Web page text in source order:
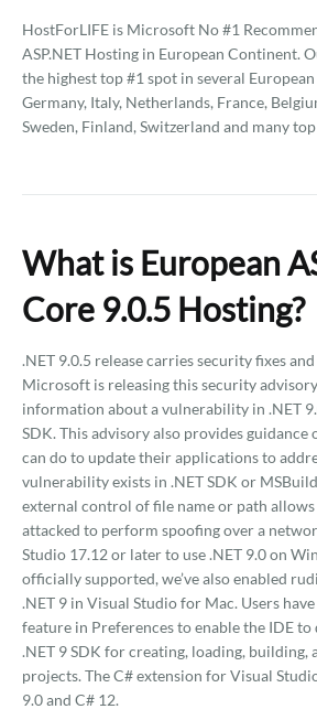
HostForLIFE is Microsoft No #1
ASP.NET Hosting in European Continent.
the highest top #1 spot in several
Germany, Italy, Netherlands, France,
Sweden, Finland, Switzerland and many
What is European
Core 9.0.5 Hosting?
.NET 9.0.5 release carries security fixes
Microsoft is releasing this security
information about a vulnerability in .NET
SDK. This advisory also provides guidance
can do to update their applications to
vulnerability exists in .NET SDK or
external control of file name or path
attacked to perform spoofing over a
Studio 17.12 or later to use .NET 9.0 on
officially supported, we’ve also enabled
.NET 9 in Visual Studio for Mac. Users
feature in Preferences to enable the IDE to
.NET 9 SDK for creating, loading, building,
projects. The C# extension for Visual
9.0 and C# 12.